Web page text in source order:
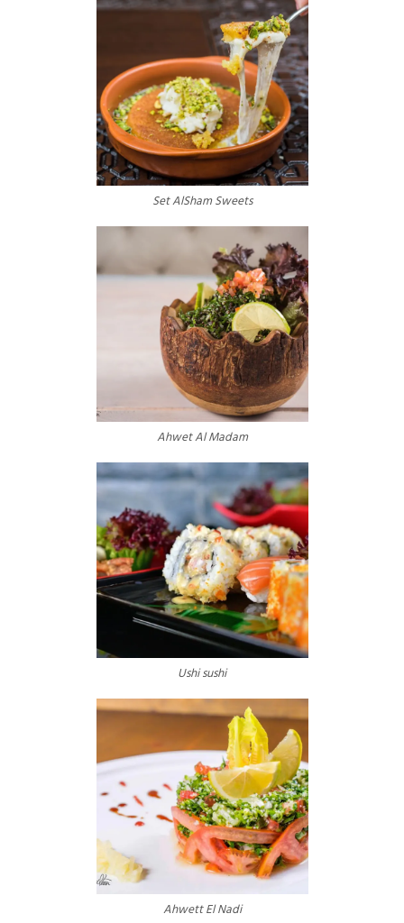
Set AlSham Sweets
Ahwet Al Madam
Ushi sushi
Ahwett El Nadi